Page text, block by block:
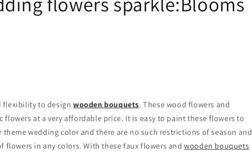
flexibility to design wooden bouquets. These wood flowers and
at a very affordable price. It is easy to paint these flowers to
theme wedding color and there are no such restrictions of season and
flowers in any colors. With these faux flowers andwooden bouquets